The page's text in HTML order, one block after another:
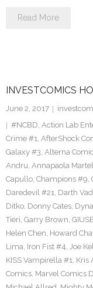
Read More
INVESTCOMICS
June 2, 2017
#NCBD, Action Lab
Crime #1, AfterShock
Galaxy #3, Alterna
Andru, Annapaola
Capullo, Champions #9,
Daredevil #21, Darth
Ditko, Donny Cates,
Tieri, Garry Brown,
Helen Chen, Howard
Lima, Iron Fist #4, Joe
KISS Vampirella #1, Kris
Comics, Marvel Comics